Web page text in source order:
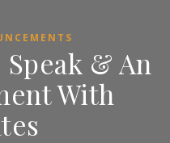
& An
With